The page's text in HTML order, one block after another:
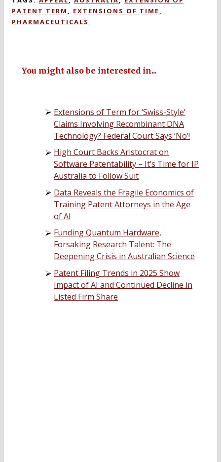
PATENT TERM , EXTENSIONS OF TIME,
PHARMACEUTICALS
You might also be interested in...
Extensions of Term for ‘Swiss-Style’
Claims Involving Recombinant DNA
Technology? Federal Court Says ‘No’!
High Court Backs Aristocrat on
Software Patentability – It’s Time for IP
Australia to Follow Suit
Data Reveals the Fragile Economics of
Training Patent Attorneys in the Age
of AI
Funding Quantum Hardware,
Forsaking Research Talent: The
Deepening Crisis in Australian Science
Patent Filing Trends in 2025 Show
Impact of AI and Continued Decline in
Listed Firm Share